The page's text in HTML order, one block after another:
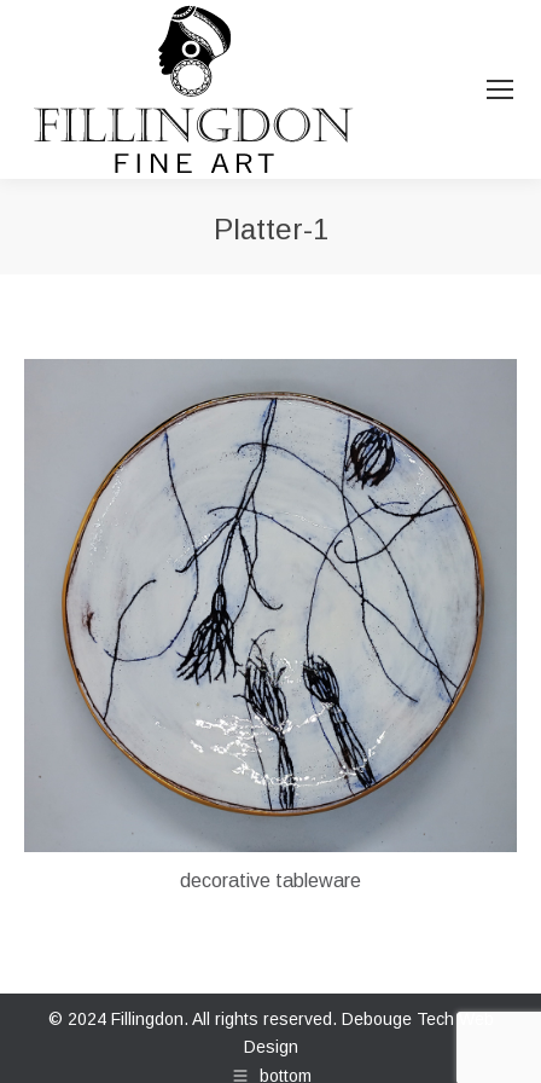
Platter-1
decorative tableware
© 2024 Fillingdon. All rights reserved. Debouge Tech Web
Design
bottom